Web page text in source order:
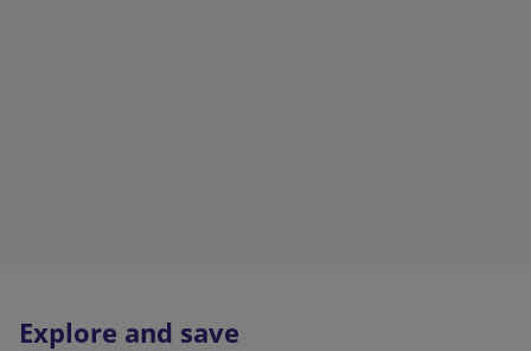
Explore and save